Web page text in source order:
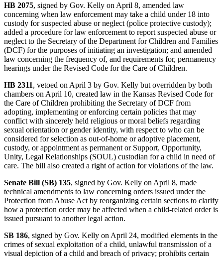
HB 2075, signed by Gov. Kelly on April 8, amended law
concerning when law enforcement may take a child under 18 into
custody for suspected abuse or neglect (police protective custody);
added a procedure for law enforcement to report suspected abuse or
neglect to the Secretary of the Department for Children and Families
(DCF) for the purposes of initiating an investigation; and amended
law concerning the frequency of, and requirements for, permanency
hearings under the Revised Code for the Care of Children.
HB 2311, vetoed on April 3 by Gov. Kelly but overridden by both
chambers on April 10, created law in the Kansas Revised Code for
the Care of Children prohibiting the Secretary of DCF from
adopting, implementing or enforcing certain policies that may
conflict with sincerely held religious or moral beliefs regarding
sexual orientation or gender identity, with respect to who can be
considered for selection as out-of-home or adoptive placement,
custody, or appointment as permanent or Support, Opportunity,
Unity, Legal Relationships (SOUL) custodian for a child in need of
care. The bill also created a right of action for violations of the law.
Senate Bill (SB) 135, signed by Gov. Kelly on April 8, made
technical amendments to law concerning orders issued under the
Protection from Abuse Act by reorganizing certain sections to clarify
how a protection order may be affected when a child-related order is
issued pursuant to another legal action.
SB 186, signed by Gov. Kelly on April 24, modified elements in the
crimes of sexual exploitation of a child, unlawful transmission of a
visual depiction of a child and breach of privacy; prohibits certain